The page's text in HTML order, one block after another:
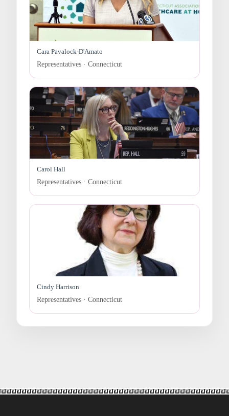
Cara Pavalock-D'Amato
Representatives · Connecticut
Carol Hall
Representatives · Connecticut
Cindy Harrison
Representatives · Connecticut